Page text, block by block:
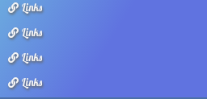
Links
Links
Links
Links